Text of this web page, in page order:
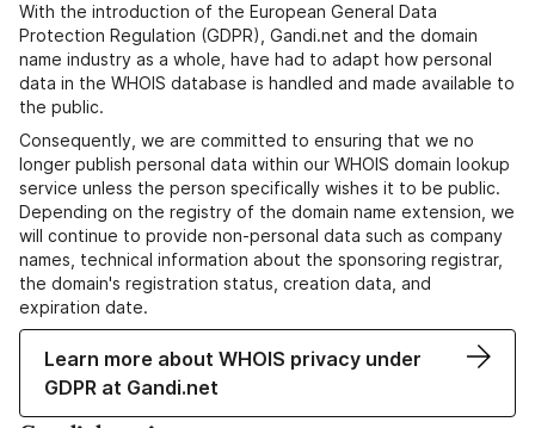
With the introduction of the European General Data
Protection Regulation (GDPR), Gandi.net and the domain
name industry as a whole, have had to adapt how personal
data in the WHOIS database is handled and made available to
the public.
Consequently, we are committed to ensuring that we no
longer publish personal data within our WHOIS domain lookup
service unless the person specifically wishes it to be public.
Depending on the registry of the domain name extension, we
will continue to provide non-personal data such as company
names, technical information about the sponsoring registrar,
the domain's registration status, creation data, and
expiration date.
Learn more about WHOIS privacy under
GDPR at Gandi.net